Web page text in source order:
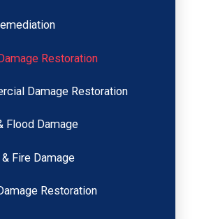
Restoration
Damage Restoration
Flood Damage
Fire Damage
Restoration